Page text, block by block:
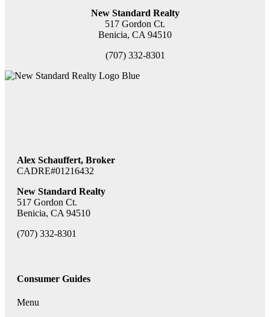
New Standard Realty
517 Gordon Ct.
Benicia, CA 94510
(707) 332-8301
Alex Schauffert, Broker
CADRE#01216432
New Standard Realty
517 Gordon Ct.
Benicia, CA 94510
(707) 332-8301
Consumer Guides
Menu